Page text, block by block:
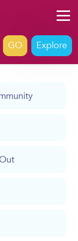
Explore